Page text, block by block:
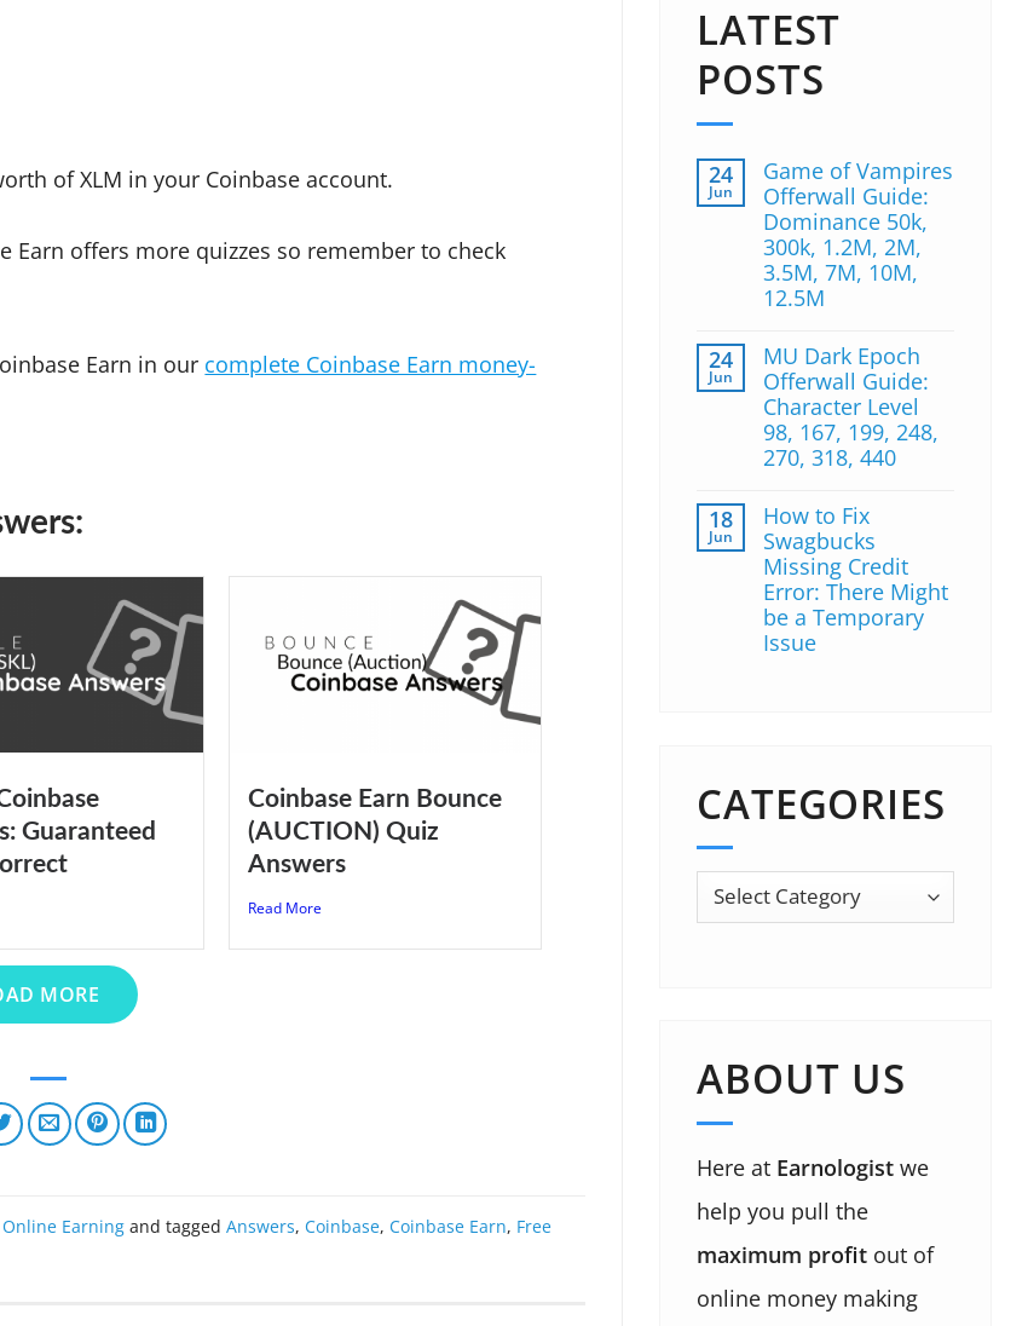
of XLM in your Coinbase account.
Earn offers more quizzes so remember to check
Earn in our complete Coinbase Earn money-
Guaranteed
Coinbase Earn Bounce
(AUCTION) Quiz
Answers
Read More
MORE
Online Earning and taggedAnswers,Coinbase,Coinbase Earn, Free
LATEST
POSTS
24
Jun
Game of Vampires
Offerwall Guide:
Dominance 50k,
300k, 1.2M, 2M,
3.5M, 7M, 10M,
12.5M
24
Jun
MU Dark Epoch
Offerwall Guide:
Character Level
98, 167, 199, 248,
270, 318, 440
18
Jun
How to Fix
Swagbucks
Missing Credit
Error: There Might
be a Temporary
Issue
CATEGORIES
ABOUT US
Here at Earnologist we
help you pull the
maximum profit out of
online money making